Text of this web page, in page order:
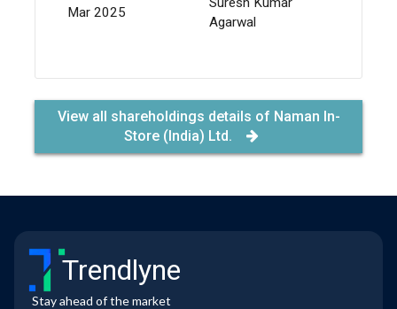
Mar 2025
Agarwal
View all shareholdings details of Naman In-
Store (India) Ltd.
Trendlyne
Stay ahead of the market